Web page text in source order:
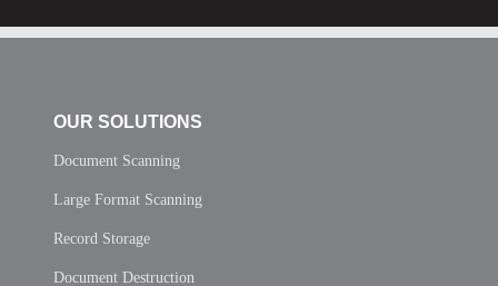
OUR SOLUTIONS
Document Scanning
Large Format Scanning
Record Storage
Document Destruction